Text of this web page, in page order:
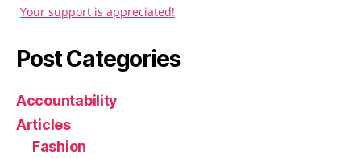
Your support is appreciated!
Post Categories
Accountability
Articles
Fashion